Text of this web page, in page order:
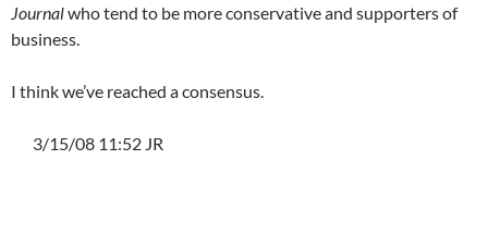
Journalwho tend to be more conservative and supporters of
business.
I think we’ve reached a consensus.
3/15/08 11:52 JR